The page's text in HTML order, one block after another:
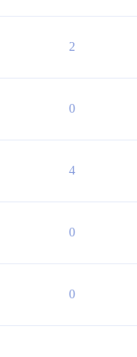
2
0
4
0
0